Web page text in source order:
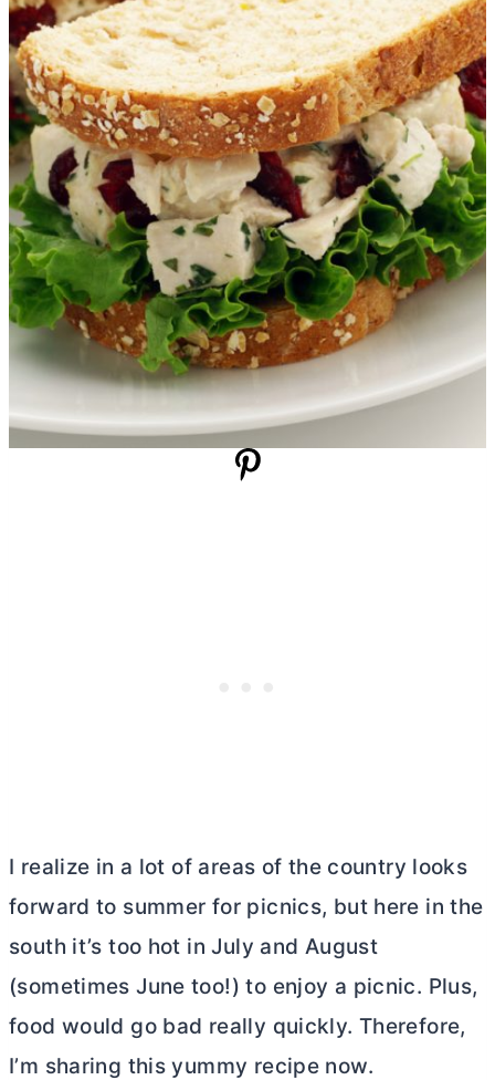
I realize in a lot of areas of the country looks
forward to summer for picnics, but here in the
south it’s too hot in July and August
(sometimes June too!) to enjoy a picnic. Plus,
food would go bad really quickly. Therefore,
I’m sharing this yummy recipe now.